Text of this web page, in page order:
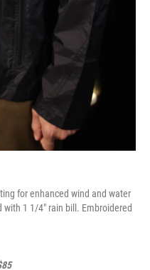
for enhanced wind and water
with 1 1/4" rain bill. Embroidered